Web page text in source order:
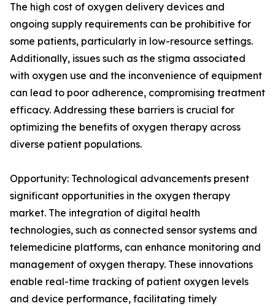
The high cost of oxygen delivery devices and
ongoing supply requirements can be prohibitive for
some patients, particularly in low-resource settings.
Additionally, issues such as the stigma associated
with oxygen use and the inconvenience of equipment
can lead to poor adherence, compromising treatment
efficacy. Addressing these barriers is crucial for
optimizing the benefits of oxygen therapy across
diverse patient populations.
Opportunity: Technological advancements present
significant opportunities in the oxygen therapy
market. The integration of digital health
technologies, such as connected sensor systems and
telemedicine platforms, can enhance monitoring and
management of oxygen therapy. These innovations
enable real-time tracking of patient oxygen levels
and device performance, facilitating timely